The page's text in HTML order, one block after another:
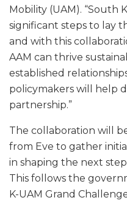
Mobility (UAM). “South
significant steps to lay
and with this
AAM can thrive
established
policymakers will help
partnership.”
The collaboration will
from Eve to gather
in shaping the next
This follows the
K-UAM Grand